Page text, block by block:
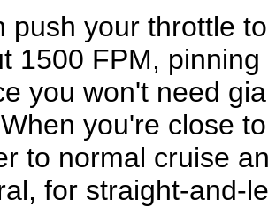
push your throttle
1500 FPM,
you won't need
you're close
to normal cruise
for straight-and-